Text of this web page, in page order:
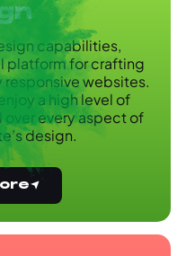
capabilities,
platform for crafting
responsive websites.
a high level of
every aspect of
design.